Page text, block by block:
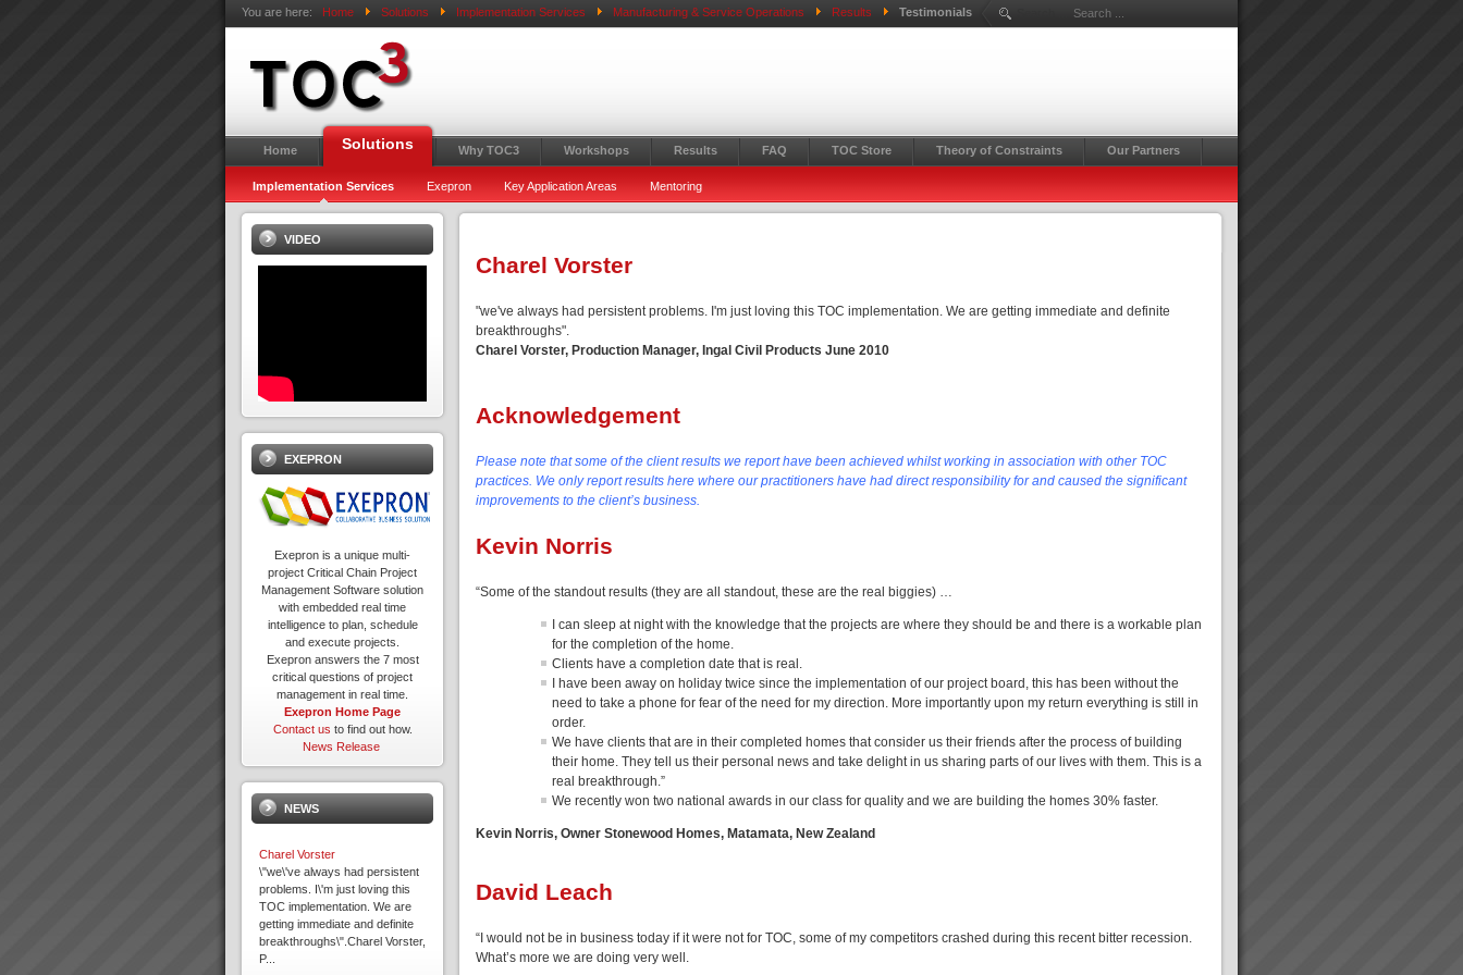
You are here: Home Solutions Implementation Services Manufacturing & Service Operations Results Testimonials
Home Solutions Why TOC3 Workshops Results FAQ TOC Store Theory of Constraints Our Partners
Implementation Services Exepron Key Application Areas Mentoring
Charel Vorster
"we've always had persistent problems. I'm just loving this TOC implementation. We are getting immediate and definite
breakthroughs".
Charel Vorster, Production Manager, Ingal Civil Products June 2010
Acknowledgement
Please note that some of the client results we report have been achieved whilst working in association with other TOC
practices. We only report results here where our practitioners have had direct responsibility for and caused the significant
improvements to the client’s business.
Kevin Norris
“Some of the standout results (they are all standout, these are the real biggies) …
I can sleep at night with the knowledge that the projects are where they should be and there is a workable plan
for the completion of the home.
Clients have a completion date that is real.
I have been away on holiday twice since the implementation of our project board, this has been without the
need to take a phone for fear of the need for my direction. More importantly upon my return everything is still in
order.
We have clients that are in their completed homes that consider us their friends after the process of building
their home. They tell us their personal news and take delight in us sharing parts of our lives with them. This is a
real breakthrough.”
We recently won two national awards in our class for quality and we are building the homes 30% faster.
Kevin Norris, Owner Stonewood Homes, Matamata, New Zealand
David Leach
“I would not be in business today if it were not for TOC, some of my competitors crashed during this recent bitter recession.
What’s more we are doing very well.
VIDEO
EXEPRON
Exepron is a unique multi-
project Critical Chain Project
Management Software solution
with embedded real time
intelligence to plan, schedule
and execute projects.
Exepron answers the 7 most
critical questions of project
management in real time.
Exepron Home Page
Contact us to find out how.
News Release
NEWS
Charel Vorster
\"we\'ve always had persistent
problems. I\'m just loving this
TOC implementation. We are
getting immediate and definite
breakthroughs\".Charel Vorster,
P...